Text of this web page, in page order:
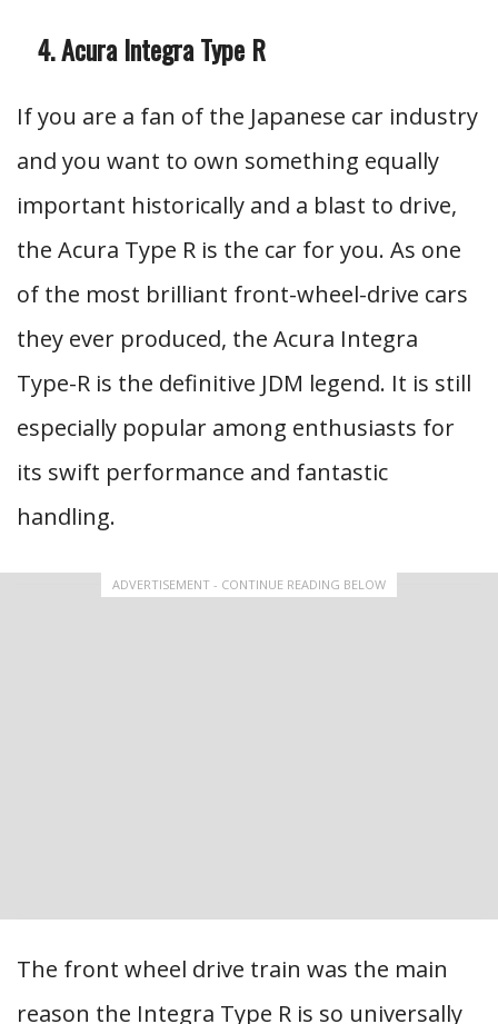
Acura Integra Type R
If you are a fan of the Japanese car industry
and you want to own something equally
important historically and a blast to drive,
the Acura Type R is the car for you. As one
of the most brilliant front-wheel-drive cars
they ever produced, the Acura Integra
Type-R is the definitive JDM legend. It is still
especially popular among enthusiasts for
its swift performance and fantastic
handling.
ADVERTISEMENT - CONTINUE READING BELOW
The front wheel drive train was the main
reason the Integra Type R is so universally